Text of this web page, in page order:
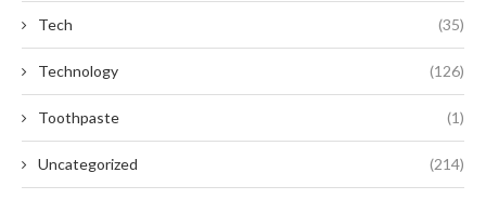
Tech (35)
Technology (126)
Toothpaste (1)
Uncategorized (214)